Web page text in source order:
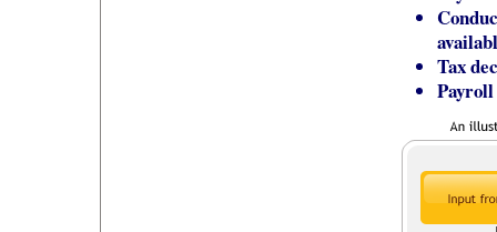
Tax